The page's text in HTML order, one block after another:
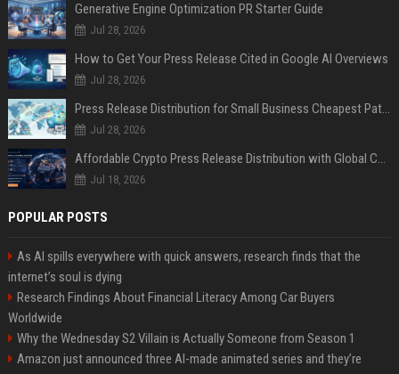
Generative Engine Optimization PR Starter Guide
Jul 28, 2026
How to Get Your Press Release Cited in Google AI Overviews
Jul 28, 2026
Press Release Distribution for Small Business Cheapest Path to Real Coverage
Jul 28, 2026
Affordable Crypto Press Release Distribution with Global Coverage
Jul 18, 2026
POPULAR POSTS
As AI spills everywhere with quick answers, research finds that the
internet’s soul is dying
Research Findings About Financial Literacy Among Car Buyers
Worldwide
Why the Wednesday S2 Villain is Actually Someone from Season 1
Amazon just announced three AI-made animated series and they’re